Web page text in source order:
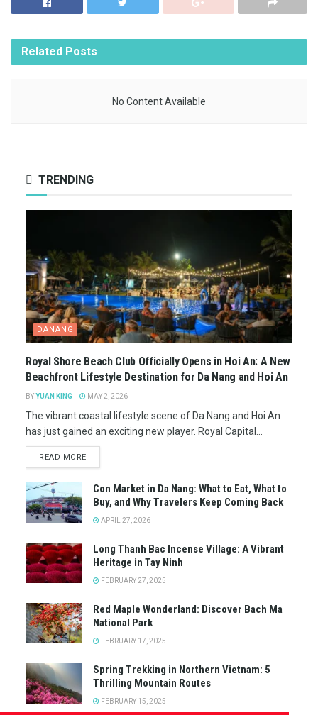
Related Posts
No Content Available
TRENDING
DANANG
Royal Shore Beach Club Officially Opens in Hoi An: A New
Beachfront Lifestyle Destination for Da Nang and Hoi An
BYYUAN KING MAY 2, 2026
The vibrant coastal lifestyle scene of Da Nang and Hoi An
has just gained an exciting new player. Royal Capital...
READ MORE
Con Market in Da Nang: What to Eat, What to
Buy, and Why Travelers Keep Coming Back
APRIL 27, 2026
Long Thanh Bac Incense Village: A Vibrant
Heritage in Tay Ninh
FEBRUARY 27, 2025
Red Maple Wonderland: Discover Bach Ma
National Park
FEBRUARY 17, 2025
Spring Trekking in Northern Vietnam: 5
Thrilling Mountain Routes
FEBRUARY 15, 2025